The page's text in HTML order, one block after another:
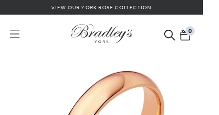
VIEW OUR YORK ROSE COLLECTION
0